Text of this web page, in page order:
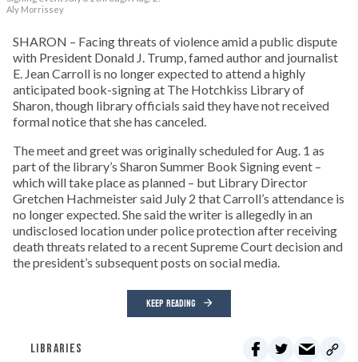
Aly Morrissey
SHARON – Facing threats of violence amid a public dispute
with President Donald J. Trump, famed author and journalist
E. Jean Carroll is no longer expected to attend a highly
anticipated book-signing at The Hotchkiss Library of
Sharon, though library officials said they have not received
formal notice that she has canceled.
The meet and greet was originally scheduled for Aug. 1 as
part of the library’s Sharon Summer Book Signing event –
which will take place as planned – but Library Director
Gretchen Hachmeister said July 2 that Carroll’s attendance is
no longer expected. She said the writer is allegedly in an
undisclosed location under police protection after receiving
death threats related to a recent Supreme Court decision and
the president’s subsequent posts on social media.
KEEP READING
LIBRARIES